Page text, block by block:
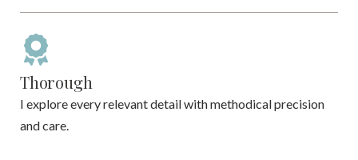
Thorough
I explore every relevant detail with methodical precision
and care.